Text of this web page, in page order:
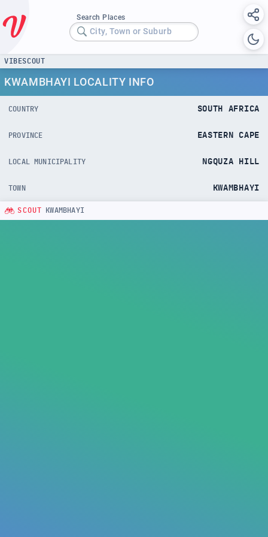
Search Places
City, Town or Suburb
VIBESCOUT
KWAMBHAYI LOCALITY INFO
COUNTRY SOUTH AFRICA
PROVINCE EASTERN CAPE
LOCAL MUNICIPALITY NGQUZA HILL
TOWN KWAMBHAYI
SCOUT KWAMBHAYI